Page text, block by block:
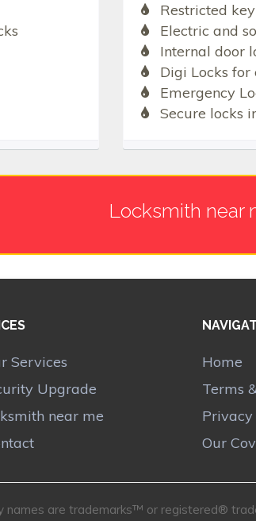
Restricted
Electric and
Internal door
Digi Locks for
Emergency
Secure locks
Locksmith near
Services
Upgrade
near me
Home
Terms
Privacy
Our
names are trademarks™ or registered®